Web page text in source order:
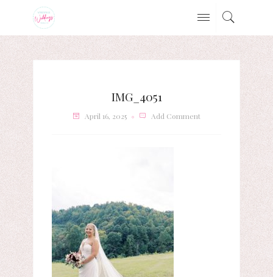
IMG_4051
April 16, 2025 Add Comment